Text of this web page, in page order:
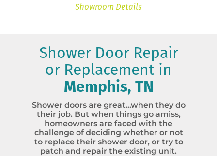
Showroom Details
Shower Door Repair
or Replacement in
Memphis, TN
Shower doors are great…when they do
their job. But when things go amiss,
homeowners are faced with the
challenge of deciding whether or not
to replace their shower door, or try to
patch and repair the existing unit.